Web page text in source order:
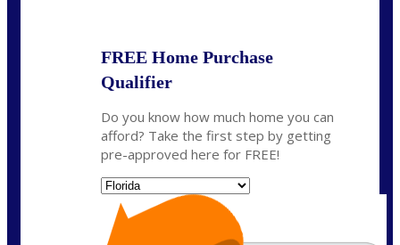
FREE Home Purchase
Qualifier
Do you know how much home you can
afford? Take the first step by getting
pre-approved here for FREE!